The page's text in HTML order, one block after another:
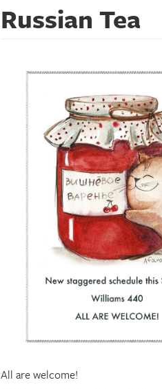
Russian Tea
All are welcome!